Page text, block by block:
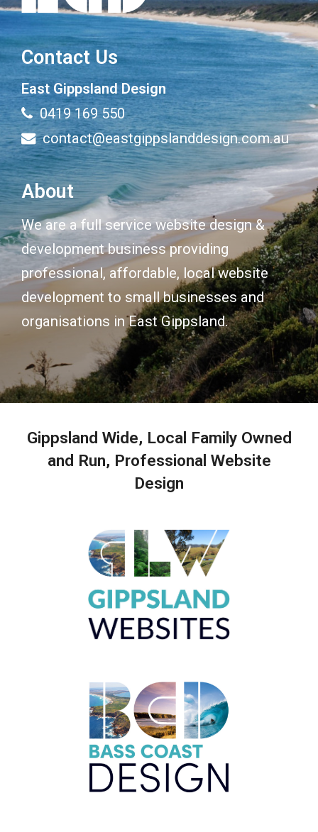
Contact Us
East Gippsland Design
0419 169 550
contact@eastgippslanddesign.com.au
About
We are a full service website design &
development business providing
professional, affordable, local website
development to small businesses and
organisations in East Gippsland.
Gippsland Wide, Local Family Owned
and Run, Professional Website
Design